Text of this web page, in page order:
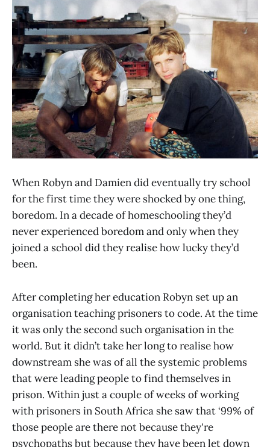
When Robyn and Damien did eventually try school
for the first time they were shocked by one thing,
boredom. In a decade of homeschooling they’d
never experienced boredom and only when they
joined a school did they realise how lucky they’d
been.
After completing her education Robyn set up an
organisation teaching prisoners to code. At the time
it was only the second such organisation in the
world. But it didn’t take her long to realise how
downstream she was of all the systemic problems
that were leading people to find themselves in
prison. Within just a couple of weeks of working
with prisoners in South Africa she saw that ‘99% of
those people are there not because they're
psychopaths but because they have been let down